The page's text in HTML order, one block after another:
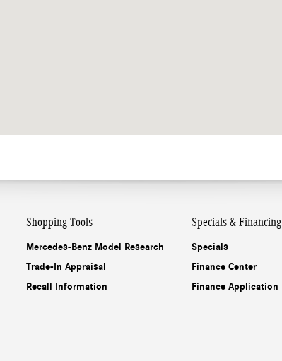
Shopping Tools
Mercedes-Benz Model Research
Trade-In Appraisal
Recall Information
Specials & Financing
Specials
Finance Center
Finance Application